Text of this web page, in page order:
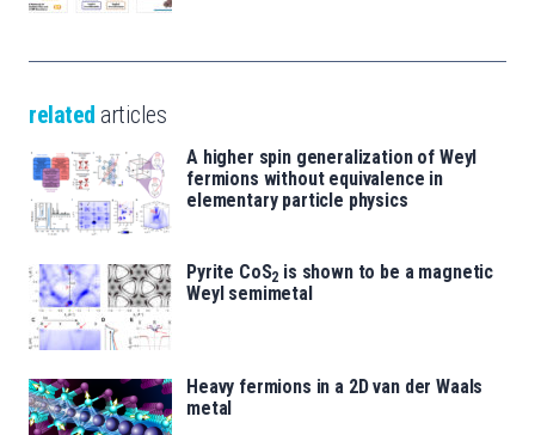
related articles
A higher spin generalization of Weyl
fermions without equivalence in
elementary particle physics
Pyrite CoS2 is shown to be a magnetic
Weyl semimetal
Heavy fermions in a 2D van der Waals
metal